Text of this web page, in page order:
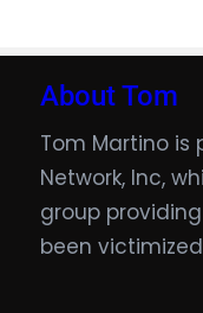
About Tom
Tom Martino is
Network, Inc,
group
been